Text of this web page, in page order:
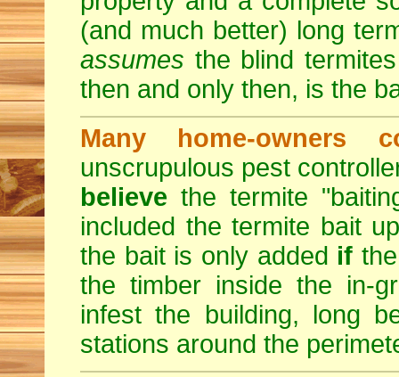
(and much better) long
assumes the blind
then and only then, is the
Many home-owners
unscrupulous pest
believe the termite
included the termite bait
the bait is only added if
the timber inside the in-
infest the building, long
stations around the